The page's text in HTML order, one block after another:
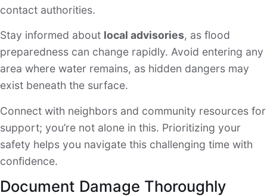
contact authorities.
Stay informed about local advisories, as flood
preparedness can change rapidly. Avoid entering any
area where water remains, as hidden dangers may
exist beneath the surface.
Connect with neighbors and community resources for
support; you’re not alone in this. Prioritizing your
safety helps you navigate this challenging time with
confidence.
Document Damage Thoroughly